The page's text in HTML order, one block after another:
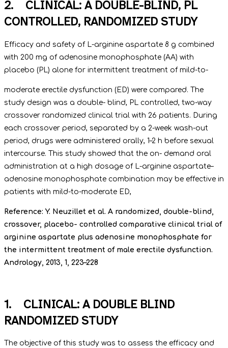
2. CLINICAL: A DOUBLE-BLIND, PL
CONTROLLED, RANDOMIZED STUDY
Efficacy and safety of L-arginine aspartate 8 g combined
with 200 mg of adenosine monophosphate (AA) with
placebo (PL) alone for intermittent treatment of mild-to-
moderate erectile dysfunction (ED) were compared. The
study design was a double- blind, PL controlled, two-way
crossover randomized clinical trial with 26 patients. During
each crossover period, separated by a 2-week wash-out
period, drugs were administered orally, 1–2 h before sexual
intercourse. This study showed that the on- demand oral
administration at a high dosage of L-arginine aspartate–
adenosine monophosphate combination may be effective in
patients with mild-to-moderate ED,
Reference: Y. Neuzillet et al. A randomized, double-blind,
crossover, placebo- controlled comparative clinical trial of
arginine aspartate plus adenosine monophosphate for
the intermittent treatment of male erectile dysfunction.
Andrology, 2013, 1, 223–228
1. CLINICAL: A DOUBLE BLIND
RANDOMIZED STUDY
The objective of this study was to assess the efficacy and